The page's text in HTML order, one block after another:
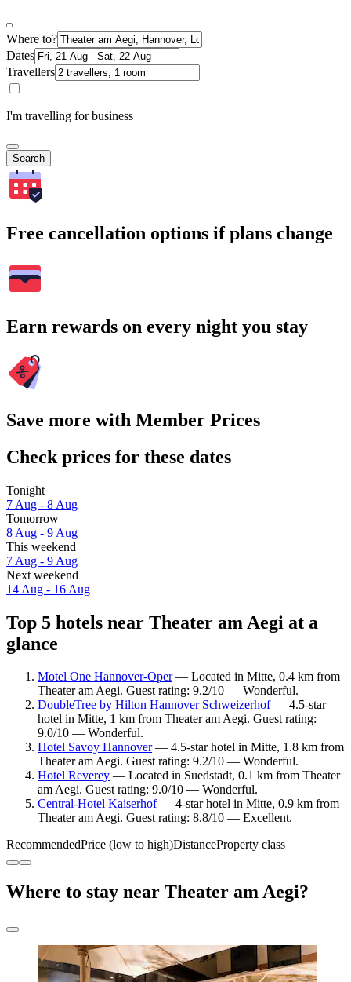
Where to?
Dates
Travellers
I'm travelling for business
Search
Free cancellation options if plans change
Earn rewards on every night you stay
Save more with Member Prices
Check prices for these dates
Tonight
7 Aug - 8 Aug
Tomorrow
8 Aug - 9 Aug
This weekend
7 Aug - 9 Aug
Next weekend
14 Aug - 16 Aug
Top 5 hotels near Theater am Aegi at a
glance
Motel One Hannover-Oper— Located in Mitte, 0.4 km from
Theater am Aegi. Guest rating: 9.2/10 — Wonderful.
DoubleTree by Hilton Hannover Schweizerhof— 4.5-star
hotel in Mitte, 1 km from Theater am Aegi. Guest rating:
9.0/10 — Wonderful.
Hotel Savoy Hannover— 4.5-star hotel in Mitte, 1.8 km from
Theater am Aegi. Guest rating: 9.2/10 — Wonderful.
Hotel Reverey — Located in Suedstadt, 0.1 km from Theater
am Aegi. Guest rating: 9.0/10 — Wonderful.
Central-Hotel Kaiserhof— 4-star hotel in Mitte, 0.9 km from
Theater am Aegi. Guest rating: 8.8/10 — Excellent.
RecommendedPrice (low to high)DistanceProperty class
Where to stay near Theater am Aegi?